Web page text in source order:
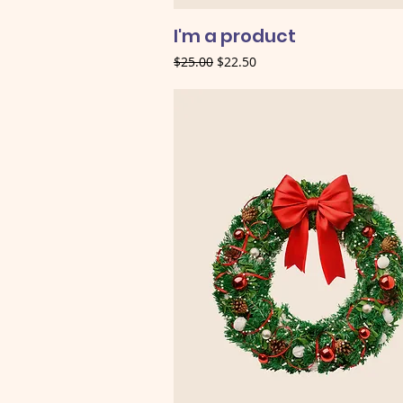
I'm a product
Regular Price
$25.00 Sale Price
$22.50